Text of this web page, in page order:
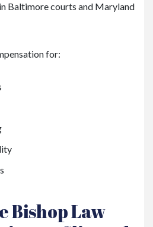
Baltimore courts and Maryland
for:
Bishop Law